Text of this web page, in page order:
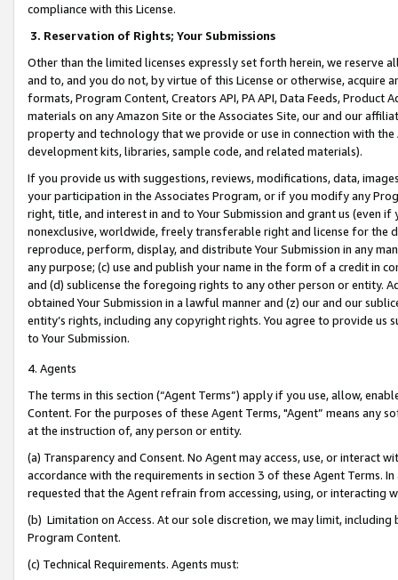
compliance with this License.
3. Reservation of Rights; Your Submissions
Other than the limited licenses expressly set forth herein, we
and to, and you do not, by virtue of this License or otherwise, acquire
formats, Program Content, Creators API, PA API, Data Feeds,
materials on any Amazon Site or the Associates Site, our and our
property and technology that we provide or use in connection with
development kits, libraries, sample code, and related materials).
If you provide us with suggestions, reviews, modifications, data,
your participation in the Associates Program, or if you modify any
right, title, and interest in and to Your Submission and grant us (even
nonexclusive, worldwide, freely transferable right and license for
reproduce, perform, display, and distribute Your Submission in any
any purpose; (c) use and publish your name in the form of a credit in
and (d) sublicense the foregoing rights to any other person or entity.
obtained Your Submission in a lawful manner and (z) our and our
entity’s rights, including any copyright rights. You agree to provide us
to Your Submission.
4. Agents
The terms in this section (“Agent Terms”) apply if you use, allow,
Content. For the purposes of these Agent Terms, "Agent” means
at the instruction of, any person or entity.
(a) Transparency and Consent. No Agent may access, use, or
accordance with the requirements in section 3 of these Agent Terms.
requested that the Agent refrain from accessing, using, or interacting
(b) Limitation on Access. At our sole discretion, we may limit,
Program Content.
(c) Technical Requirements. Agents must: